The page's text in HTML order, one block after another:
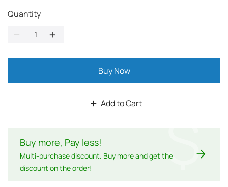
Quantity
Add to Cart
Buy Now
Buy more, Pay less!
Multi-purchase discount. Buy more and get the
discount on the order!
$